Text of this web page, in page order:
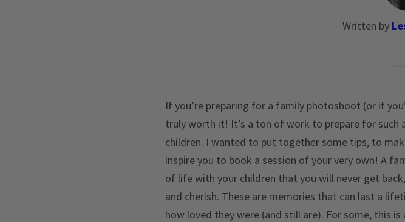
Written by
If you’re preparing for a family photoshoot (or if
truly worth it! It’s a ton of work to prepare for such
children. I wanted to put together some tips, to
inspire you to book a session of your very own! A
of life with your children that you will never get
and cherish. These are memories that can last a
how loved they were (and still are). For some, this